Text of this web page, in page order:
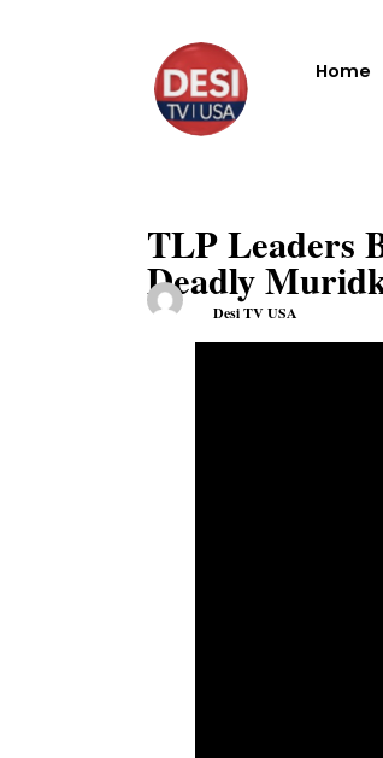
Home
TLP Leaders
Deadly
Desi TV USA